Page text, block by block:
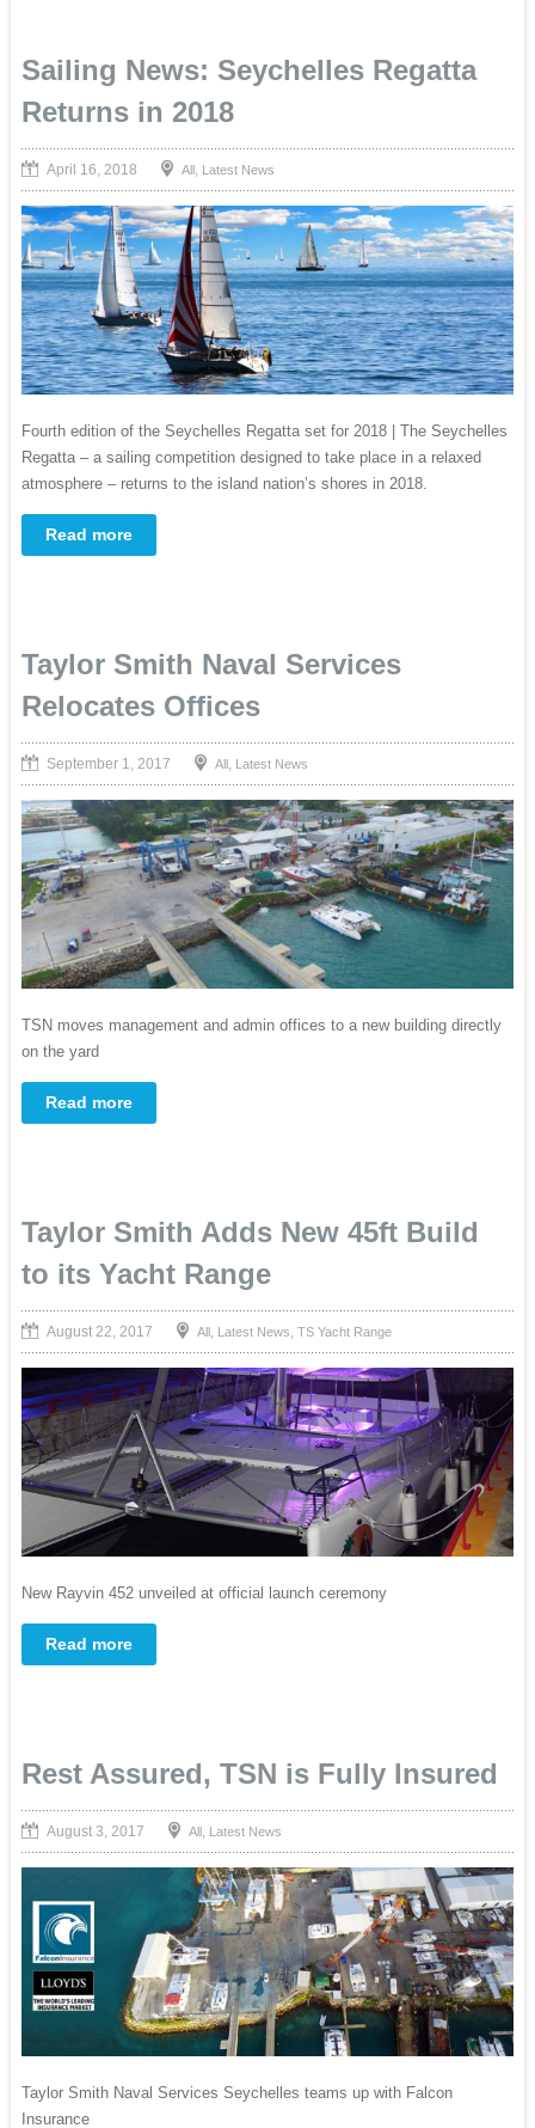
Sailing News: Seychelles Regatta
Returns in 2018
April 16, 2018 All, Latest News
Fourth edition of the Seychelles Regatta set for 2018 | The Seychelles
Regatta – a sailing competition designed to take place in a relaxed
atmosphere – returns to the island nation’s shores in 2018.
Read more
Taylor Smith Naval Services
Relocates Offices
September 1, 2017 All, Latest News
TSN moves management and admin offices to a new building directly
on the yard
Read more
Taylor Smith Adds New 45ft Build
to its Yacht Range
August 22, 2017 All, Latest News TS Yacht Range
New Rayvin 452 unveiled at official launch ceremony
Read more
Rest Assured, TSN is Fully Insured
August 3, 2017 All, Latest News
Taylor Smith Naval Services Seychelles teams up with Falcon
Insurance